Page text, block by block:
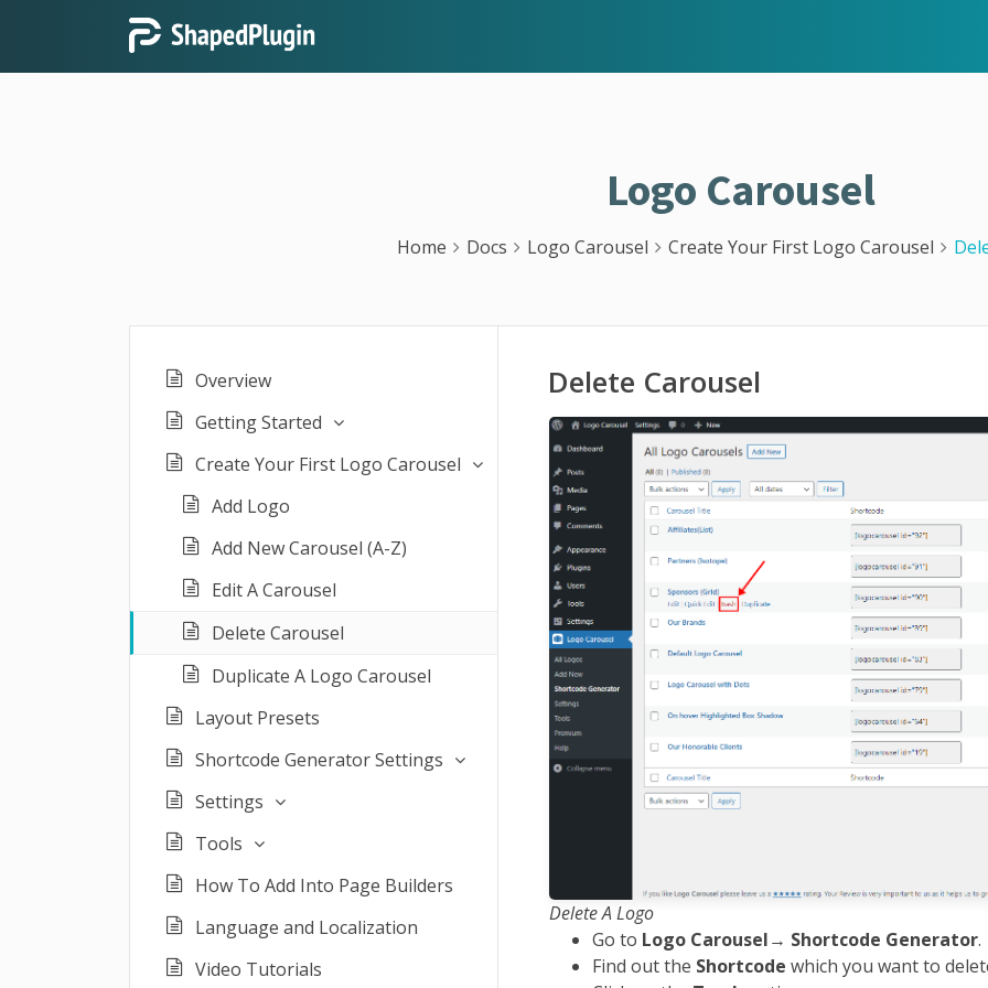
Logo Carousel
Home Docs Logo Carousel Create Your First Logo Carousel
Overview
Getting Started
Create Your First Logo Carousel
Add Logo
Add New Carousel (A-Z)
Edit A Carousel
Delete Carousel
Duplicate A Logo Carousel
Layout Presets
Shortcode Generator Settings
Settings
Tools
How To Add Into Page Builders
Language and Localization
Video Tutorials
Delete Carousel
Delete A Logo
Go to Logo Carousel→ Shortcode Generator.
Find out the Shortcodewhich you want to